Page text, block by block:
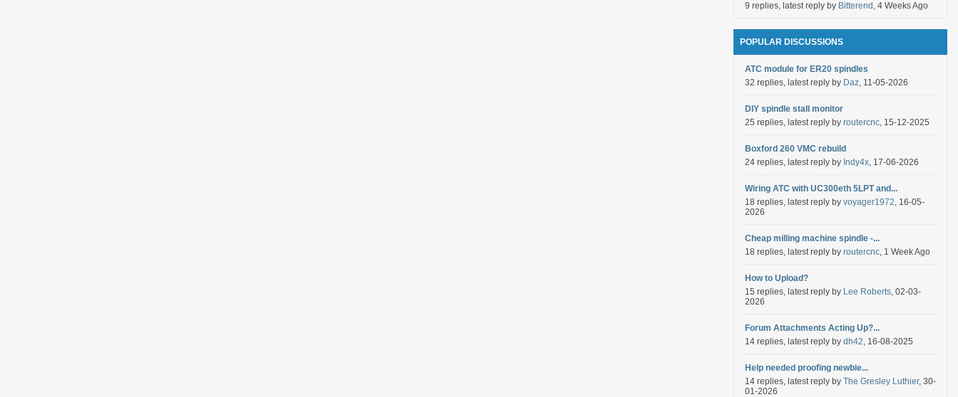
9 replies, latest reply by Bitterend , 4 Weeks Ago
POPULAR DISCUSSIONS
ATC module for ER20 spindles
32 replies, latest reply by Daz, 11-05-2026
DIY spindle stall monitor
25 replies, latest reply by routercnc, 15-12-2025
Boxford 260 VMC rebuild
24 replies, latest reply by Indy4x, 17-06-2026
Wiring ATC with UC300eth 5LPT and...
18 replies, latest reply by voyager1972, 16-05-
2026
Cheap milling machine spindle -...
18 replies, latest reply by routercnc, 1 Week Ago
How to Upload?
15 replies, latest reply by Lee Roberts, 02-03-
2026
Forum Attachments Acting Up?...
14 replies, latest reply by dh42, 16-08-2025
Help needed proofing newbie...
14 replies, latest reply by The Gresley Luthier, 30-
01-2026